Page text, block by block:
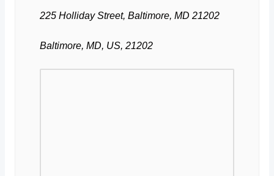
225 Holliday Street, Baltimore, MD 21202
Baltimore, MD, US, 21202